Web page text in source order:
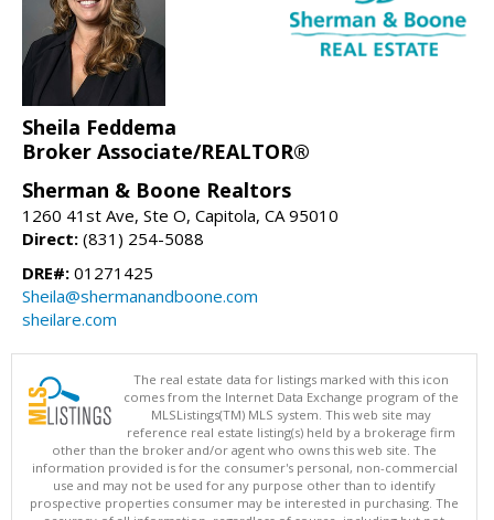
Sheila Feddema
Broker Associate/REALTOR®
Sherman & Boone Realtors
1260 41st Ave, Ste O, Capitola, CA 95010
Direct: (831) 254-5088
DRE#: 01271425
Sheila@shermanandboone.com
sheilare.com
The real estate data for listings marked with this icon
comes from the Internet Data Exchange program of the
MLSListings(TM) MLS system. This web site may
reference real estate listing(s) held by a brokerage firm
other than the broker and/or agent who owns this web site. The
information provided is for the consumer's personal, non-commercial
use and may not be used for any purpose other than to identify
prospective properties consumer may be interested in purchasing. The